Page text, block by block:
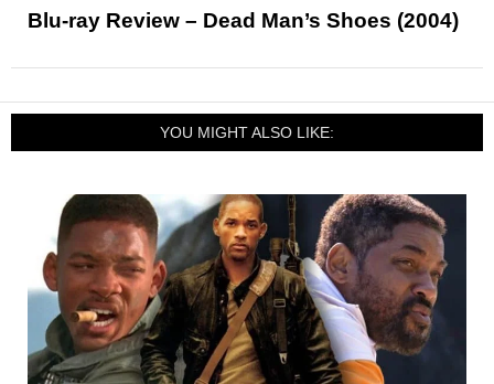
Blu-ray Review – Dead Man’s Shoes (2004)
YOU MIGHT ALSO LIKE: